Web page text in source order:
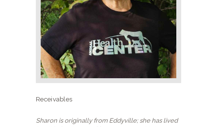
NEW CLIENTS
Receivables
Sharon is originally from Eddyville; she has lived